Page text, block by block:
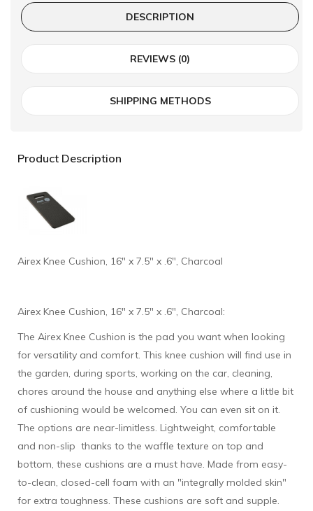
DESCRIPTION
REVIEWS (0)
SHIPPING METHODS
Product Description
Airex Knee Cushion, 16" x 7.5" x .6", Charcoal
Airex Knee Cushion, 16" x 7.5" x .6", Charcoal:
The Airex Knee Cushion is the pad you want when looking
for versatility and comfort. This knee cushion will find use in
the garden, during sports, working on the car, cleaning,
chores around the house and anything else where a little bit
of cushioning would be welcomed. You can even sit on it.
The options are near-limitless. Lightweight, comfortable
and non-slip thanks to the waffle texture on top and
bottom, these cushions are a must have. Made from easy-
to-clean, closed-cell foam with an "integrally molded skin"
for extra toughness. These cushions are soft and supple.